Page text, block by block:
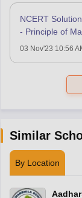
NCERT
- Principle of
03 Nov'23 10:56
Similar
By Location